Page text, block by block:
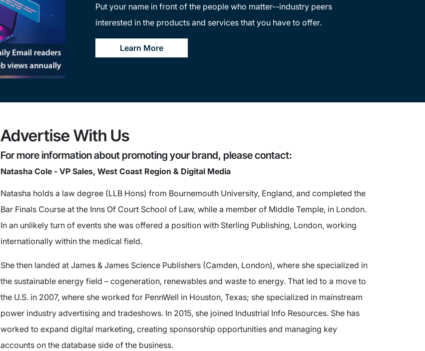
Put your name in front of the people who matter--industry peers
interested in the products and services that you have to offer.
Learn More
Advertise With Us
For more information about promoting your brand, please contact:
Natasha Cole - VP Sales, West Coast Region & Digital Media
Natasha holds a law degree (LLB Hons) from Bournemouth University, England, and completed the
Bar Finals Course at the Inns Of Court School of Law, while a member of Middle Temple, in London.
In an unlikely turn of events she was offered a position with Sterling Publishing, London, working
internationally within the medical field.
She then landed at James & James Science Publishers (Camden, London), where she specialized in
the sustainable energy field – cogeneration, renewables and waste to energy. That led to a move to
the U.S. in 2007, where she worked for PennWell in Houston, Texas; she specialized in mainstream
power industry advertising and tradeshows. In 2015, she joined Industrial Info Resources. She has
worked to expand digital marketing, creating sponsorship opportunities and managing key
accounts on the database side of the business.